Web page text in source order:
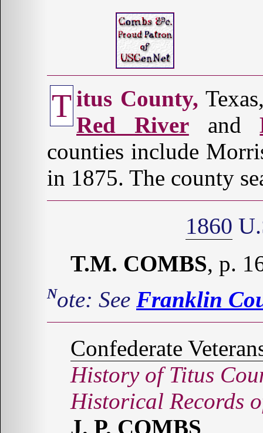
T itus County,
Red Riverand
counties include
in 1875. The county
1860
T.M. COMBS, p.
Note: See Franklin
Confederate
History of Titus
Historical Records
J. P. COMBS